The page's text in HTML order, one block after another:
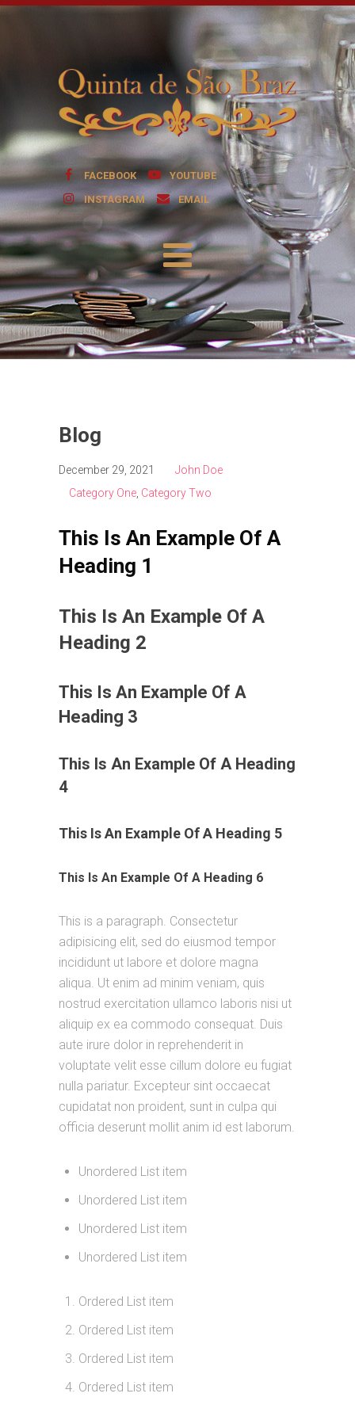
FACEBOOK
YOUTUBE
INSTAGRAM
EMAIL
Blog
December 29, 2021
John Doe
Category One Category Two
This Is An Example Of A
Heading 1
This Is An Example Of A
Heading 2
This Is An Example Of A
Heading 3
This Is An Example Of A Heading
4
This Is An Example Of A Heading 5
This Is An Example Of A Heading 6
This is a paragraph. Consectetur
adipisicing elit, sed do eiusmod tempor
incididunt ut labore et dolore magna
aliqua. Ut enim ad minim veniam, quis
nostrud exercitation ullamco laboris nisi ut
aliquip ex ea commodo consequat. Duis
aute irure dolor in reprehenderit in
voluptate velit esse cillum dolore eu fugiat
nulla pariatur. Excepteur sint occaecat
cupidatat non proident, sunt in culpa qui
officia deserunt mollit anim id est laborum.
Unordered List item
Unordered List item
Unordered List item
Unordered List item
Ordered List item
Ordered List item
Ordered List item
Ordered List item